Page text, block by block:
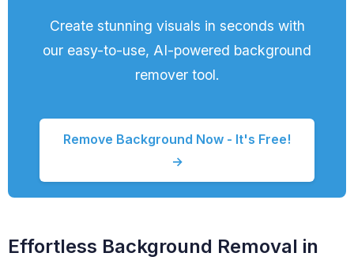
Create stunning visuals in seconds with
our easy-to-use, AI-powered background
remover tool.
Remove Background Now - It's Free!
→
Effortless Background Removal in